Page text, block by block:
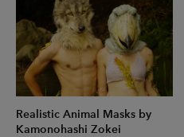
Realistic Animal Masks by
Kamonohashi Zokei